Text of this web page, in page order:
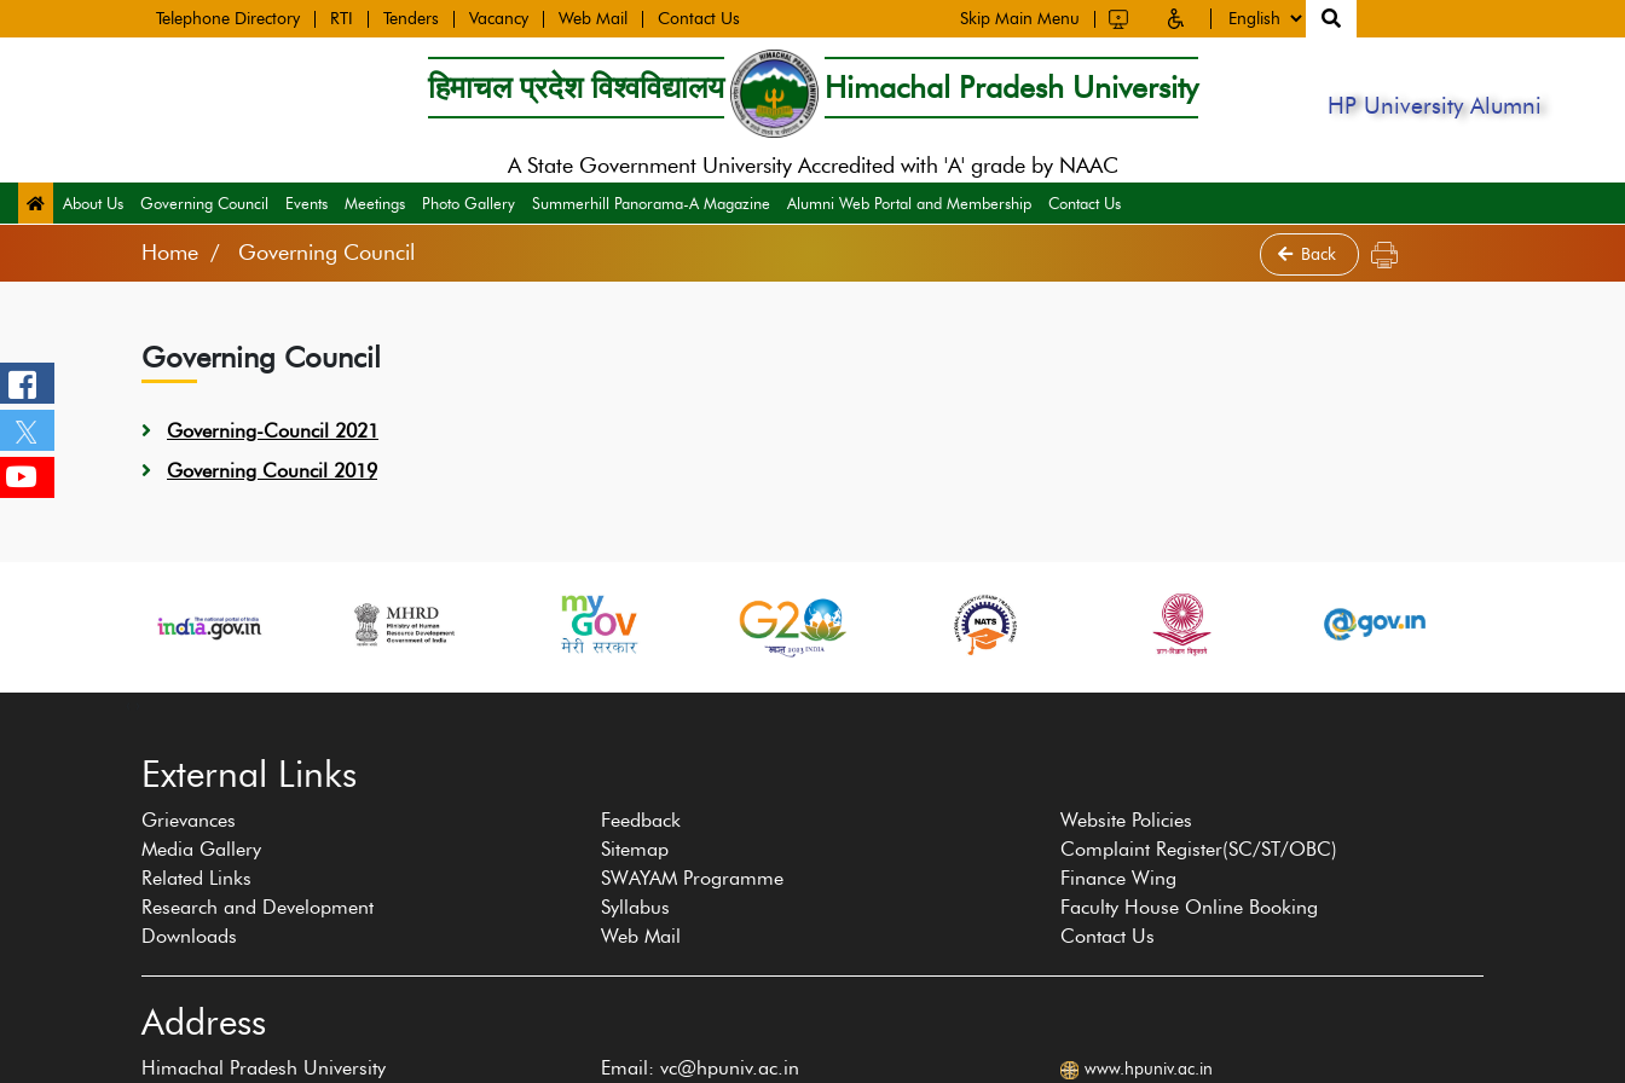
Telephone Directory RTI Tenders Vacancy Web Mail Contact Us Skip Main Menu
हिमाचल प्रदेश विश्वविद्यालय Himachal Pradesh University
A State Government University Accredited with 'A' grade by NAAC
HP University Alumni
About Us Governing Council Events Meetings Photo Gallery Summerhill Panorama-A Magazine Alumni Web Portal and Membership Contact Us
Home Governing Council Back
Governing Council
Governing-Council 2021
Governing Council 2019
External Links
Grievances
Media Gallery
Related Links
Research and Development
Downloads
Feedback
Sitemap
SWAYAM Programme
Syllabus
Web Mail
Website Policies
Complaint Register(SC/ST/OBC)
Finance Wing
Faculty House Online Booking
Contact Us
Address
Himachal Pradesh University Email: vc@hpuniv.ac.in www.hpuniv.ac.in